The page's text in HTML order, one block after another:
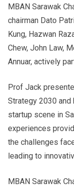
MBAN Sarawak
chairman Dato
Kung, Hazwan
Chew, John Law,
Annuar, actively
Prof Jack
Strategy 2030 and
startup scene in
experiences
the challenges
leading to
MBAN Sarawak